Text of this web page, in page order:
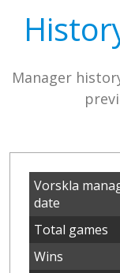
Manager
Vorskla
date
Total games
Wins